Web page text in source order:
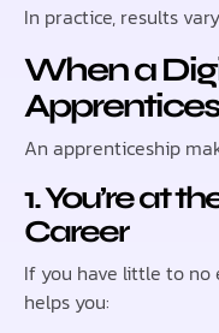
In practice, results
When a
An apprenticeship
1. You’re at
Career
If you have little to no
helps you: